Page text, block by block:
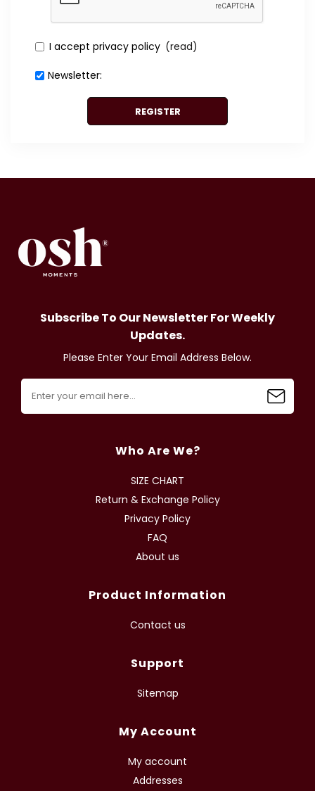
I accept privacy policy (read)
Newsletter:
REGISTER
Subscribe To Our Newsletter For Weekly
Updates.
Please Enter Your Email Address Below.
Who Are We?
SIZE CHART
Return & Exchange Policy
Privacy Policy
FAQ
About us
Product Information
Contact us
Support
Sitemap
My Account
My account
Addresses